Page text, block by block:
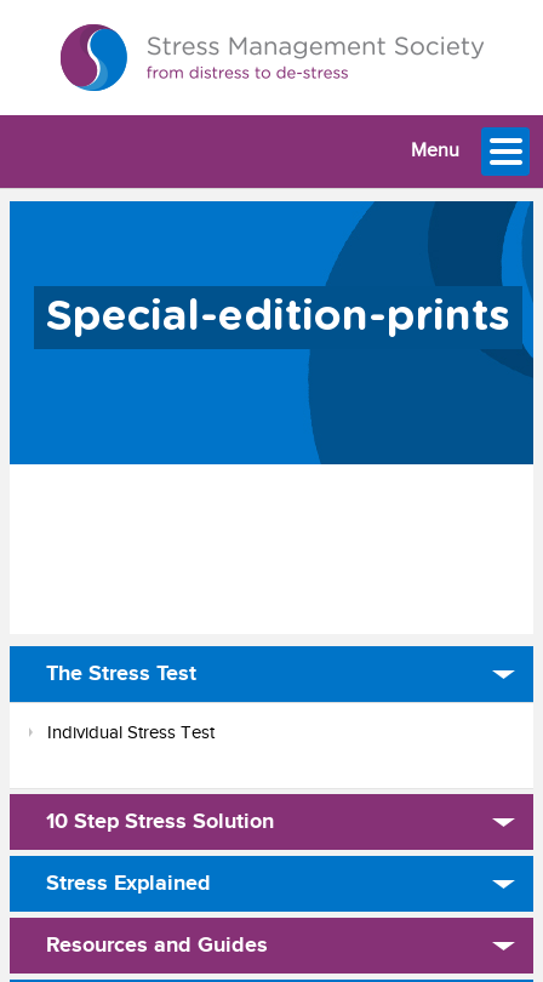
Menu
Special-edition-prints
The Stress Test
Individual Stress Test
10 Step Stress Solution
Stress Explained
Resources and Guides